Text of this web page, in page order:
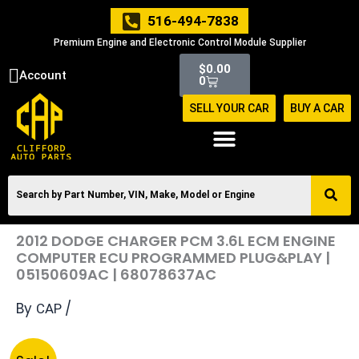
516-494-7838
Premium Engine and Electronic Control Module Supplier
Account $0.00
0
Cart
SELL YOUR CAR BUY A CAR
2012 DODGE CHARGER PCM 3.6L ECM ENGINE
COMPUTER ECU PROGRAMMED PLUG&PLAY |
05150609AC | 68078637AC
By CAP /